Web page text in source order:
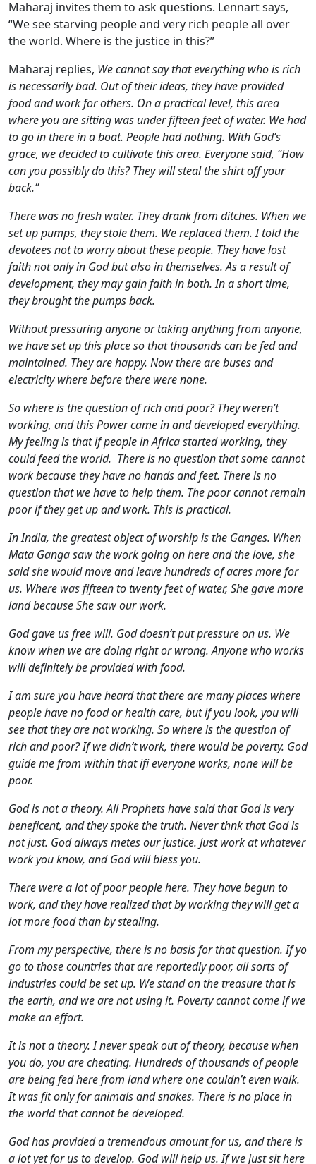
Maharaj invites them to ask questions. Lennart says,
“We see starving people and very rich people all over
the world. Where is the justice in this?”
Maharaj replies, We cannot say that everything who is rich
is necessarily bad. Out of their ideas, they have provided
food and work for others. On a practical level, this area
where you are sitting was under fifteen feet of water. We had
to go in there in a boat. People had nothing. With God’s
grace, we decided to cultivate this area. Everyone said, “How
can you possibly do this? They will steal the shirt off your
back.”
There was no fresh water. They drank from ditches. When we
set up pumps, they stole them. We replaced them. I told the
devotees not to worry about these people. They have lost
faith not only in God but also in themselves. As a result of
development, they may gain faith in both. In a short time,
they brought the pumps back.
Without pressuring anyone or taking anything from anyone,
we have set up this place so that thousands can be fed and
maintained. They are happy. Now there are buses and
electricity where before there were none.
So where is the question of rich and poor? They weren’t
working, and this Power came in and developed everything.
My feeling is that if people in Africa started working, they
could feed the world. There is no question that some cannot
work because they have no hands and feet. There is no
question that we have to help them. The poor cannot remain
poor if they get up and work. This is practical.
In India, the greatest object of worship is the Ganges. When
Mata Ganga saw the work going on here and the love, she
said she would move and leave hundreds of acres more for
us. Where was fifteen to twenty feet of water, She gave more
land because She saw our work.
God gave us free will. God doesn’t put pressure on us. We
know when we are doing right or wrong. Anyone who works
will definitely be provided with food.
I am sure you have heard that there are many places where
people have no food or health care, but if you look, you will
see that they are not working. So where is the question of
rich and poor? If we didn’t work, there would be poverty. God
guide me from within that ifi everyone works, none will be
poor.
God is not a theory. All Prophets have said that God is very
beneficent, and they spoke the truth. Never thnk that God is
not just. God always metes our justice. Just work at whatever
work you know, and God will bless you.
There were a lot of poor people here. They have begun to
work, and they have realized that by working they will get a
lot more food than by stealing.
From my perspective, there is no basis for that question. If yo
go to those countries that are reportedly poor, all sorts of
industries could be set up. We stand on the treasure that is
the earth, and we are not using it. Poverty cannot come if we
make an effort.
It is not a theory. I never speak out of theory, because when
you do, you are cheating. Hundreds of thousands of people
are being fed here from land where one couldn’t even walk.
It was fit only for animals and snakes. There is no place in
the world that cannot be developed.
God has provided a tremendous amount for us, and there is
a lot yet for us to develop. God will help us. If we just sit here